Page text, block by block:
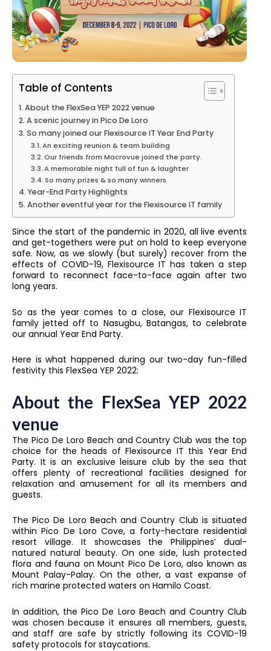
Table of Contents
About the FlexSea YEP 2022 venue
A scenic journey in Pico De Loro
So many joined our Flexisource IT Year End Party
An exciting reunion & team building
Our friends from Macrovue joined the party.
A memorable night full of fun & laughter
So many prizes & so many winners
Year-End Party Highlights
Another eventful year for the Flexisource IT family
Since the start of the pandemic in 2020, all live events
and get-togethers were put on hold to keep everyone
safe. Now, as we slowly (but surely) recover from the
effects of COVID-19, Flexisource IT has taken a step
forward to reconnect face-to-face again after two
long years.
So as the year comes to a close, our Flexisource IT
family jetted off to Nasugbu, Batangas, to celebrate
our annual Year End Party.
Here is what happened during our two-day fun-filled
festivity this FlexSea YEP 2022:
About the FlexSea YEP 2022
venue
The Pico De Loro Beach and Country Club was the top
choice for the heads of Flexisource IT this Year End
Party. It is an exclusive leisure club by the sea that
offers plenty of recreational facilities designed for
relaxation and amusement for all its members and
guests.
The Pico De Loro Beach and Country Club is situated
within Pico De Loro Cove, a forty-hectare residential
resort village. It showcases the Philippines’ dual-
natured natural beauty. On one side, lush protected
flora and fauna on Mount Pico De Loro, also known as
Mount Palay-Palay. On the other, a vast expanse of
rich marine protected waters on Hamilo Coast.
In addition, the Pico De Loro Beach and Country Club
was chosen because it ensures all members, guests,
and staff are safe by strictly following its COVID-19
safety protocols for staycations.